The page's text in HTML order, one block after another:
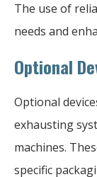
The use of
needs and
Optional
Optional
exhausting
machines.
specific